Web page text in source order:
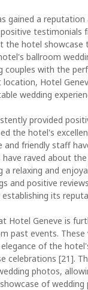
gained a
testimonials
the hotel
ballroom
couples with the
Hotel
wedding
provided
the hotel's
friendly staff
have raved about
a relaxing and
and positive
its
Hotel Geneve is
past events.
of the
celebrations [21].
photos,
of